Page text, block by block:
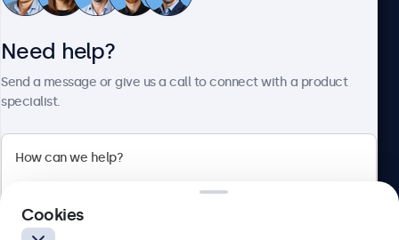
Beetronics
Need help?
Send a message or give us a call to connect with a product
specialist.
Cookies